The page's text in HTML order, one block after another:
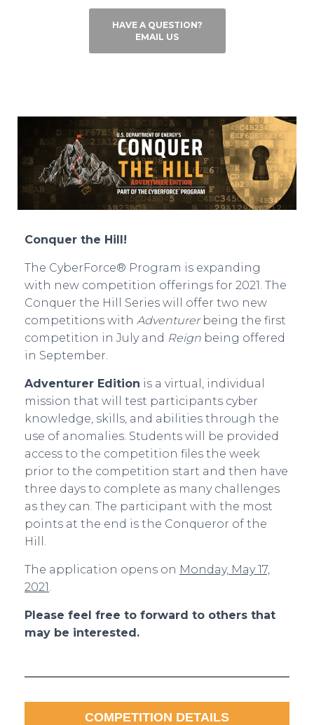
HAVE A QUESTION?
EMAIL US
Conquer the Hill!
The CyberForce® Program is expanding
with new competition offerings for 2021. The
Conquer the Hill Series will offer two new
competitions with Adventurerbeing the first
competition in July and Reign being offered
in September.
Adventurer Edition is a virtual, individual
mission that will test participants cyber
knowledge, skills, and abilities through the
use of anomalies. Students will be provided
access to the competition files the week
prior to the competition start and then have
three days to complete as many challenges
as they can. The participant with the most
points at the end is the Conqueror of the
Hill.
The application opens on Monday, May 17,
2021.
Please feel free to forward to others that
may be interested.
COMPETITION DETAILS